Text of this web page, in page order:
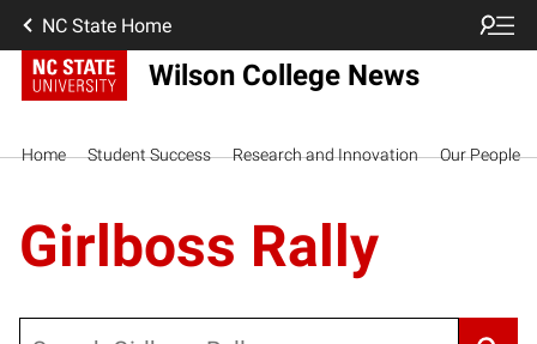
NC State Home
Wilson College News
Home Student Success Research and Innovation Our People
Girlboss Rally